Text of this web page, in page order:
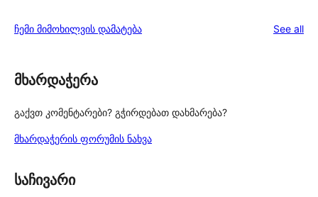
ჩემი მიმოხილვის დამატება See all
მხარდაჭერა
გაქვთ კომენტარები? გჭირდებათ დახმარება?
მხარდაჭერის ფორუმის ნახვა
საჩივარი